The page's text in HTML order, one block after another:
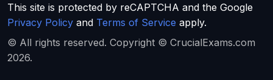
This site is protected by reCAPTCHA and the Google
Privacy Policy and Terms of Service apply.
© All rights reserved. Copyright © CrucialExams.com
2026.